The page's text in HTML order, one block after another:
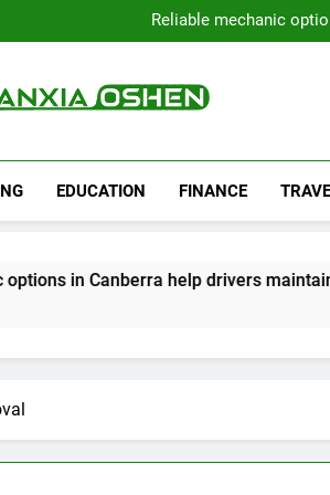
Reliable mechanic
Strengthen Decision-
Local Plumbers
Reliable mechanic
Oshen
EDUCATION FINANCE
help drivers maintain smooth